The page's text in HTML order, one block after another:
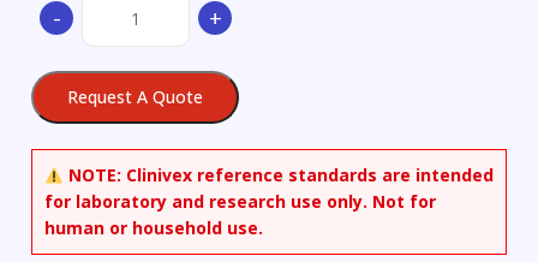
-
Amino-
mercaptopurine
quantity
+
Request A Quote
NOTE: Clinivex reference standards are intended
for laboratory and research use only. Not for
human or household use.